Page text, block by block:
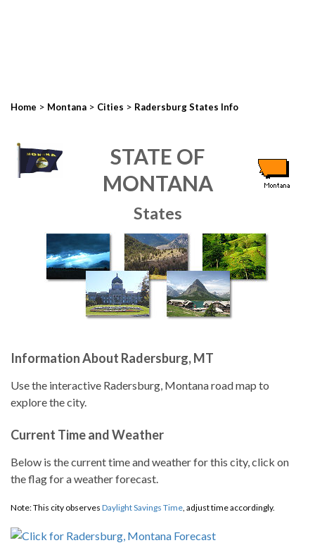
Home > Montana > Cities > Radersburg States Info
STATE OF
MONTANA
States
Information About Radersburg, MT
Use the interactive Radersburg, Montana road map to
explore the city.
Current Time and Weather
Below is the current time and weather for this city, click on
the flag for a weather forecast.
Note: This city observes Daylight Savings Time, adjust time accordingly.